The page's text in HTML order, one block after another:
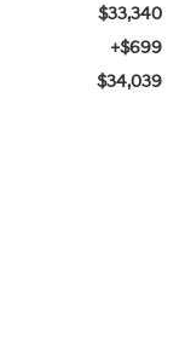
$33,340
+$699
$34,039